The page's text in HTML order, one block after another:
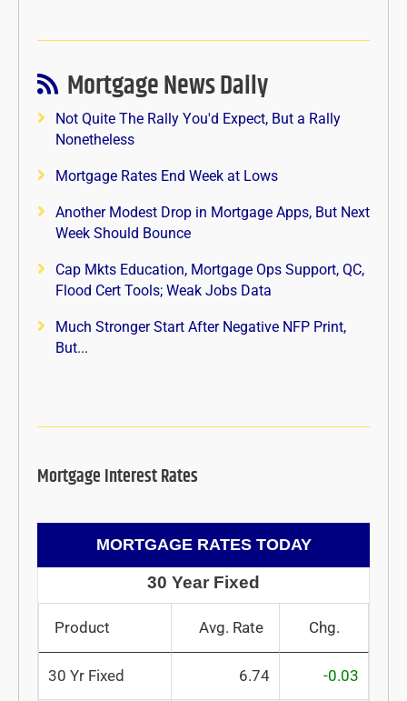
Mortgage News Daily
Not Quite The Rally You'd Expect, But a Rally
Nonetheless
Mortgage Rates End Week at Lows
Another Modest Drop in Mortgage Apps, But Next
Week Should Bounce
Cap Mkts Education, Mortgage Ops Support, QC,
Flood Cert Tools; Weak Jobs Data
Much Stronger Start After Negative NFP Print,
But...
Mortgage Interest Rates
MORTGAGE RATES TODAY
30 Year Fixed
Product Avg. Rate Chg.
30 Yr Fixed 6.74 -0.03